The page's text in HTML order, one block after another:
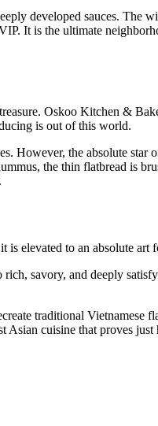
developed sauces. The
It is the ultimate
Oskoo Kitchen &
is out of this world.
However, the absolute star
the thin flatbread is
is elevated to an absolute art
savory, and deeply
traditional Vietnamese
Asian cuisine that proves